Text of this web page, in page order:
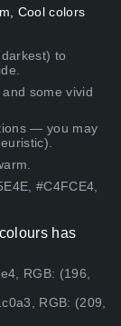
Cool colors
to
some vivid
— you may
#C4FCE4,
has
RGB: (196,
RGB: (209,